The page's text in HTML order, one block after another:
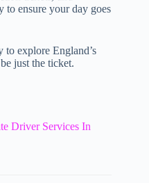
to ensure your day goes
to explore England’s
just the ticket.
Driver Services In